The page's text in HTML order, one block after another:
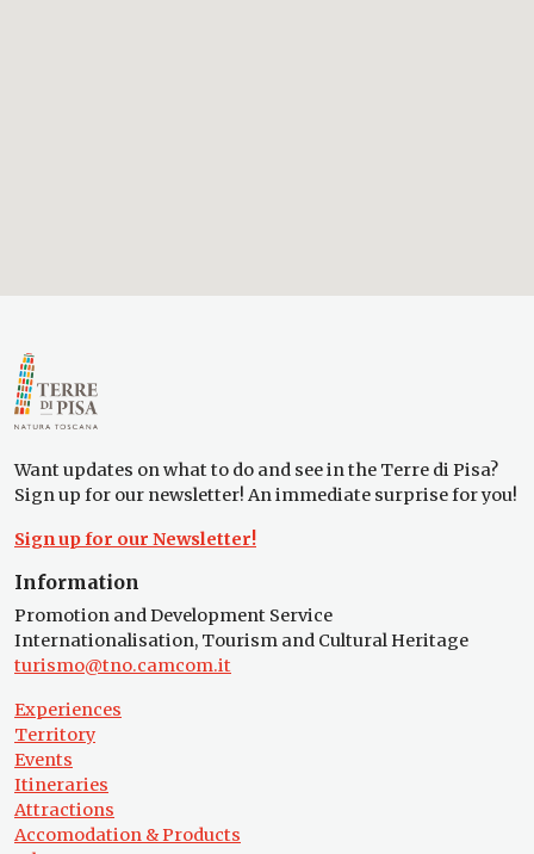
Want updates on what to do and see in the Terre di Pisa?
Sign up for our newsletter! An immediate surprise for you!
Sign up for our Newsletter!
Information
Promotion and Development Service
Internationalisation, Tourism and Cultural Heritage
turismo@tno.camcom.it
Experiences
Territory
Events
Itineraries
Attractions
Accomodation & Products